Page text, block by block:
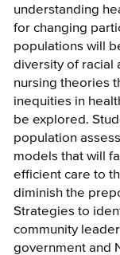
understanding
for changing
populations will
diversity of racial
nursing theories
inequities in
be explored.
population
models that will
efficient care to
diminish the
Strategies to
community
government and